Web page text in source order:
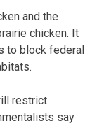
and the
chicken. It
to block federal
restrict
say